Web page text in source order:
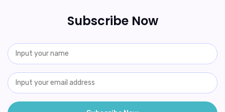
Subscribe Now